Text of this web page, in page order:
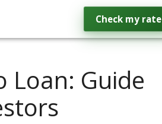
Check my rate
Loan: Guide